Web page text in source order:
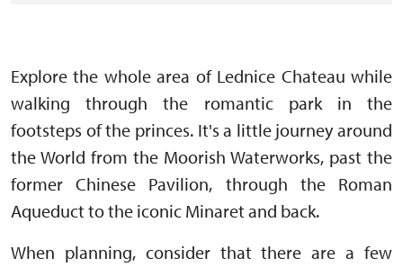
Explore the whole area of Lednice Chateau while
walking through the romantic park in the
footsteps of the princes. It's a little journey around
the World from the Moorish Waterworks, past the
former Chinese Pavilion, through the Roman
Aqueduct to the iconic Minaret and back.
When planning, consider that there are a few